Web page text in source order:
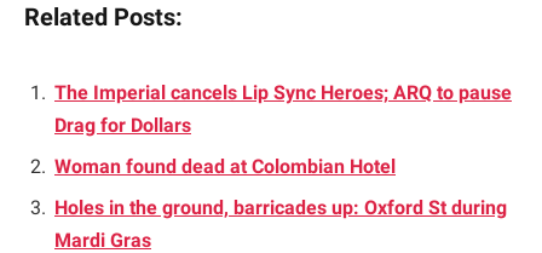
Related Posts:
The Imperial cancels Lip Sync Heroes; ARQ to pause
Drag for Dollars
Woman found dead at Colombian Hotel
Holes in the ground, barricades up: Oxford St during
Mardi Gras